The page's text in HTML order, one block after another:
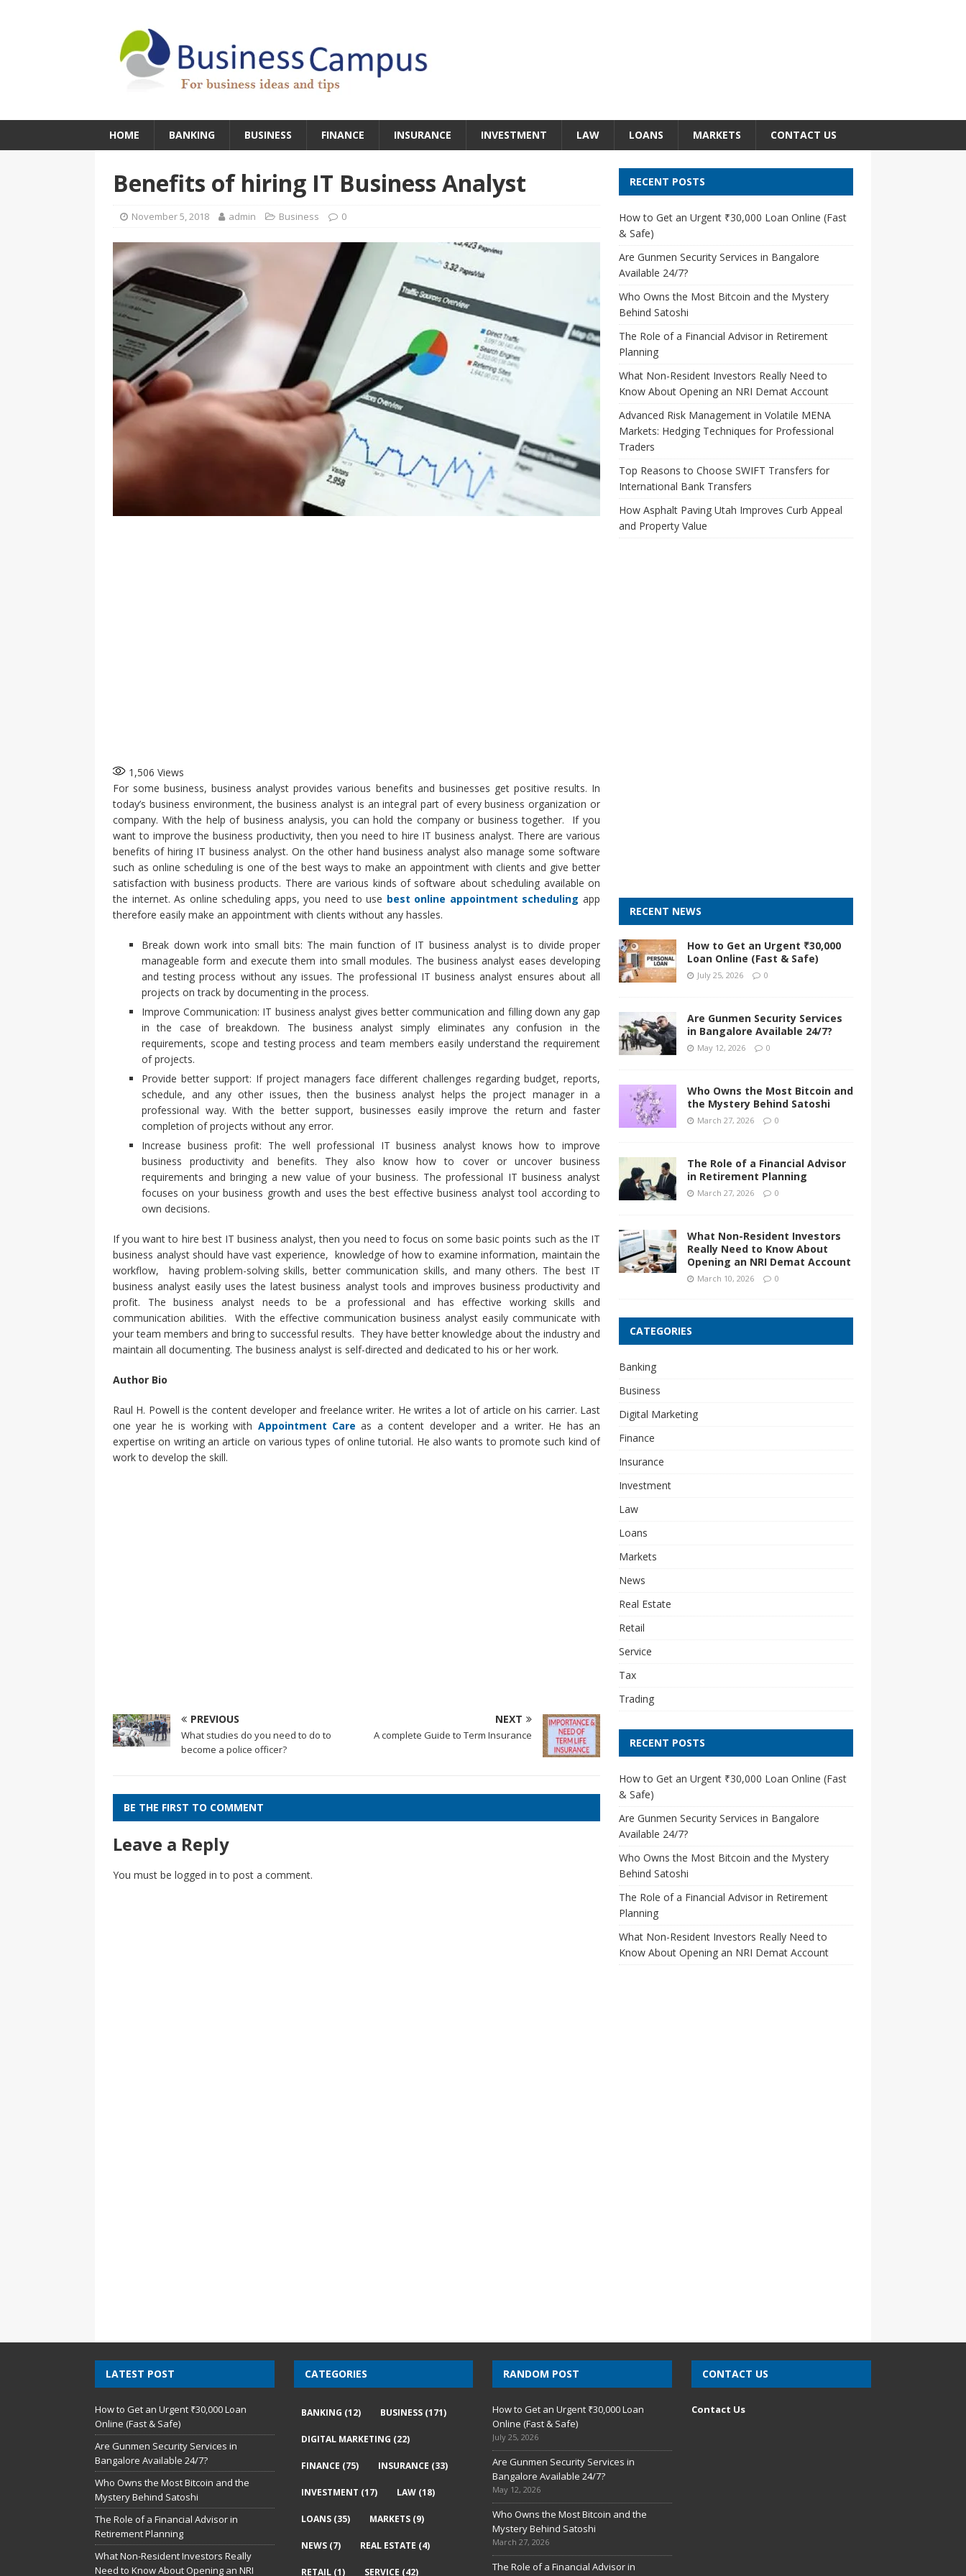
HOME BANKING BUSINESS FINANCE INSURANCE INVESTMENT LAW LOANS MARKETS CONTACT US
Benefits of hiring IT Business Analyst
November 5, 2018 admin Business 0
1,506 Views
For some business, business analyst provides various benefits and businesses get positive results. In
today’s business environment, the business analyst is an integral part of every business organization or
company. With the help of business analysis, you can hold the company or business together. If you
want to improve the business productivity, then you need to hire IT business analyst. There are various
benefits of hiring IT business analyst. On the other hand business analyst also manage some software
such as online scheduling is one of the best ways to make an appointment with clients and give better
satisfaction with business products. There are various kinds of software about scheduling available on
the internet. As online scheduling apps, you need to use best online appointment scheduling app
therefore easily make an appointment with clients without any hassles.
Break down work into small bits: The main function of IT business analyst is to divide proper
manageable form and execute them into small modules. The business analyst eases developing
and testing process without any issues. The professional IT business analyst ensures about all
projects on track by documenting in the process.
Improve Communication: IT business analyst gives better communication and filling down any gap
in the case of breakdown. The business analyst simply eliminates any confusion in the
requirements, scope and testing process and team members easily understand the requirement
of projects.
Provide better support: If project managers face different challenges regarding budget, reports,
schedule, and any other issues, then the business analyst helps the project manager in a
professional way. With the better support, businesses easily improve the return and faster
completion of projects without any error.
Increase business profit: The well professional IT business analyst knows how to improve
business productivity and benefits. They also know how to cover or uncover business
requirements and bringing a new value of your business. The professional IT business analyst
focuses on your business growth and uses the best effective business analyst tool according to
own decisions.
If you want to hire best IT business analyst, then you need to focus on some basic points such as the IT
business analyst should have vast experience, knowledge of how to examine information, maintain the
workflow, having problem-solving skills, better communication skills, and many others. The best IT
business analyst easily uses the latest business analyst tools and improves business productivity and
profit. The business analyst needs to be a professional and has effective working skills and
communication abilities. With the effective communication business analyst easily communicate with
your team members and bring to successful results. They have better knowledge about the industry and
maintain all documenting. The business analyst is self-directed and dedicated to his or her work.
Author Bio
Raul H. Powell is the content developer and freelance writer. He writes a lot of article on his carrier. Last
one year he is working with Appointment Care as a content developer and a writer. He has an
expertise on writing an article on various types of online tutorial. He also wants to promote such kind of
work to develop the skill.
PREVIOUS
What studies do you need to do to
become a police officer?
NEXT
A complete Guide to Term Insurance
BE THE FIRST TO COMMENT
Leave a Reply
You must be logged in to post a comment.
RECENT POSTS
How to Get an Urgent ₹30,000 Loan Online (Fast
& Safe)
Are Gunmen Security Services in Bangalore
Available 24/7?
Who Owns the Most Bitcoin and the Mystery
Behind Satoshi
The Role of a Financial Advisor in Retirement
Planning
What Non-Resident Investors Really Need to
Know About Opening an NRI Demat Account
Advanced Risk Management in Volatile MENA
Markets: Hedging Techniques for Professional
Traders
Top Reasons to Choose SWIFT Transfers for
International Bank Transfers
How Asphalt Paving Utah Improves Curb Appeal
and Property Value
RECENT NEWS
How to Get an Urgent ₹30,000
Loan Online (Fast & Safe)
July 25, 2026 0
Are Gunmen Security Services
in Bangalore Available 24/7?
May 12, 2026 0
Who Owns the Most Bitcoin and
the Mystery Behind Satoshi
March 27, 2026 0
The Role of a Financial Advisor
in Retirement Planning
March 27, 2026 0
What Non-Resident Investors
Really Need to Know About
Opening an NRI Demat Account
March 10, 2026 0
CATEGORIES
Banking
Business
Digital Marketing
Finance
Insurance
Investment
Law
Loans
Markets
News
Real Estate
Retail
Service
Tax
Trading
RECENT POSTS
How to Get an Urgent ₹30,000 Loan Online (Fast
& Safe)
Are Gunmen Security Services in Bangalore
Available 24/7?
Who Owns the Most Bitcoin and the Mystery
Behind Satoshi
The Role of a Financial Advisor in Retirement
Planning
What Non-Resident Investors Really Need to
Know About Opening an NRI Demat Account
LATEST POST
How to Get an Urgent ₹30,000 Loan
Online (Fast & Safe)
Are Gunmen Security Services in
Bangalore Available 24/7?
Who Owns the Most Bitcoin and the
Mystery Behind Satoshi
The Role of a Financial Advisor in
Retirement Planning
What Non-Resident Investors Really
Need to Know About Opening an NRI
CATEGORIES
BANKING (12) BUSINESS(171)
DIGITAL MARKETING (22)
FINANCE (75) INSURANCE (33)
INVESTMENT (17) LAW(18)
LOANS(35) MARKETS(9)
NEWS(7) REAL ESTATE (4)
RETAIL(1) SERVICE (42)
RANDOM POST
How to Get an Urgent ₹30,000 Loan
Online (Fast & Safe)
July 25, 2026
Are Gunmen Security Services in
Bangalore Available 24/7?
May 12, 2026
Who Owns the Most Bitcoin and the
Mystery Behind Satoshi
March 27, 2026
The Role of a Financial Advisor in
CONTACT US
Contact Us